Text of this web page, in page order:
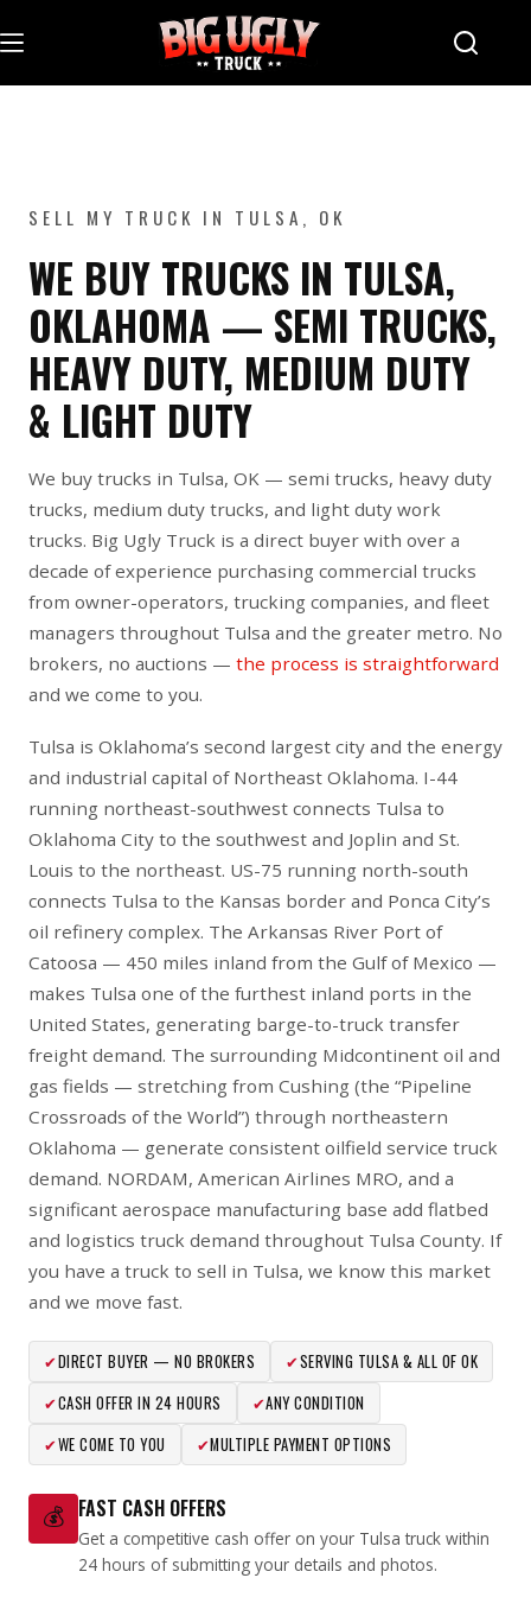
to
content
SELL MY TRUCK IN TULSA, OK
WE BUY TRUCKS IN TULSA,
OKLAHOMA — SEMI TRUCKS,
HEAVY DUTY, MEDIUM DUTY
& LIGHT DUTY
We buy trucks in Tulsa, OK — semi trucks, heavy duty
trucks, medium duty trucks, and light duty work
trucks. Big Ugly Truck is a direct buyer with over a
decade of experience purchasing commercial trucks
from owner-operators, trucking companies, and fleet
managers throughout Tulsa and the greater metro. No
brokers, no auctions — the process is straightforward
and we come to you.
Tulsa is Oklahoma’s second largest city and the energy
and industrial capital of Northeast Oklahoma. I-44
running northeast-southwest connects Tulsa to
Oklahoma City to the southwest and Joplin and St.
Louis to the northeast. US-75 running north-south
connects Tulsa to the Kansas border and Ponca City’s
oil refinery complex. The Arkansas River Port of
Catoosa — 450 miles inland from the Gulf of Mexico —
makes Tulsa one of the furthest inland ports in the
United States, generating barge-to-truck transfer
freight demand. The surrounding Midcontinent oil and
gas fields — stretching from Cushing (the “Pipeline
Crossroads of the World”) through northeastern
Oklahoma — generate consistent oilfield service truck
demand. NORDAM, American Airlines MRO, and a
significant aerospace manufacturing base add flatbed
and logistics truck demand throughout Tulsa County. If
you have a truck to sell in Tulsa, we know this market
and we move fast.
✔DIRECT BUYER — NO BROKERS ✔SERVING TULSA & ALL OF OK
✔CASH OFFER IN 24 HOURS ✔ANY CONDITION
✔WE COME TO YOU ✔MULTIPLE PAYMENT OPTIONS
💰 FAST CASH OFFERS
Get a competitive cash offer on your Tulsa truck within
24 hours of submitting your details and photos.